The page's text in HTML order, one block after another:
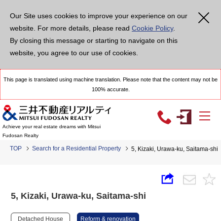
Our Site uses cookies to improve your experience on our
website. For more details, please read Cookie Policy.
By closing this message or starting to navigate on this
website, you agree to our use of cookies.
This page is translated using machine translation. Please note that the content may not be
100% accurate.
Achieve your real estate dreams with Mitsui
Fudosan Realty
TOP Search for a Residential Property 5, Kizaki, Urawa-ku, Saitama-shi
5, Kizaki, Urawa-ku, Saitama-shi
Detached House Reform & renovation